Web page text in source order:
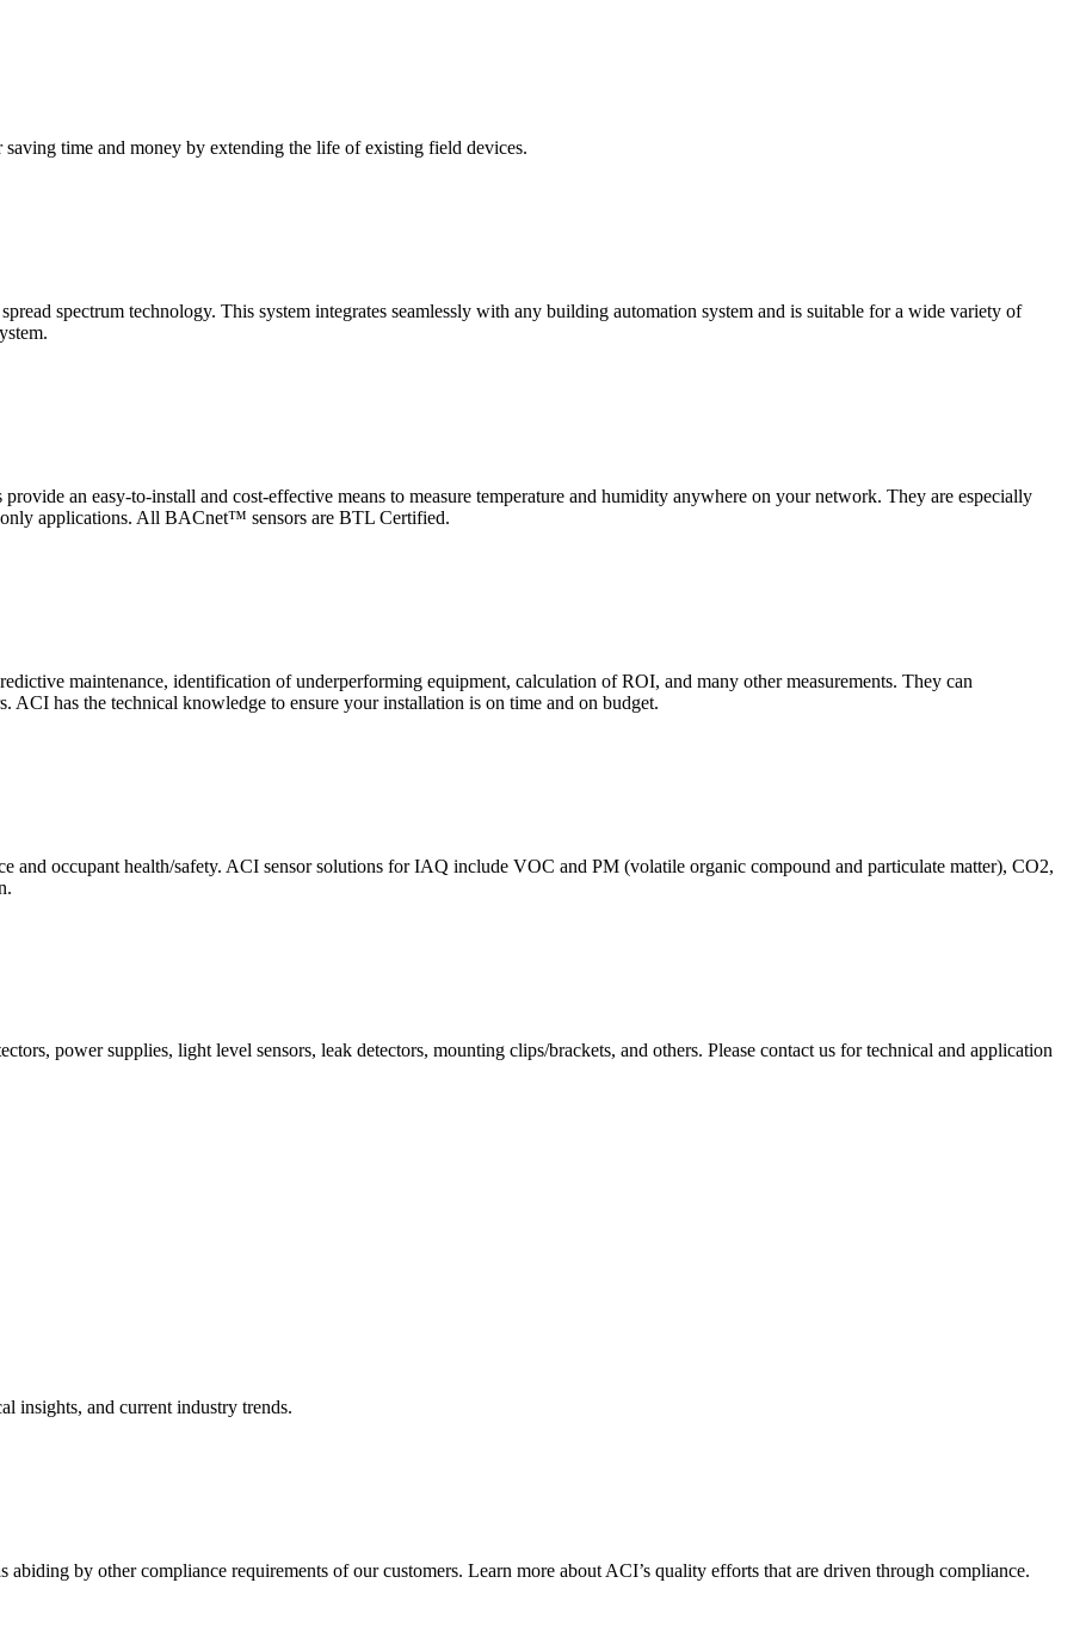
time and money by extending the life of existing field devices.
spectrum technology. This system integrates seamlessly with any building automation system and is suitable for a wide variety of
an easy-to-install and cost-effective means to measure temperature and humidity anywhere on your network. They are especially
applications. All BACnet™ sensors are BTL Certified.
maintenance, identification of underperforming equipment, calculation of ROI, and many other measurements. They can
ACI has the technical knowledge to ensure your installation is on time and on budget.
occupant health/safety. ACI sensor solutions for IAQ include VOC and PM (volatile organic compound and particulate matter), CO2,
power supplies, light level sensors, leak detectors, mounting clips/brackets, and others. Please contact us for technical and application
insights, and current industry trends.
by other compliance requirements of our customers. Learn more about ACI’s quality efforts that are driven through compliance.